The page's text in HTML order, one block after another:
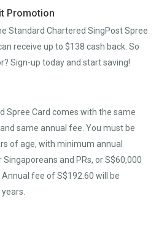
Promotion
Standard Chartered SingPost Spree
receive up to $138 cash back. So
Sign-up today and start saving!
Spree Card comes with the same
same annual fee. You must be
of age, with minimum annual
and PRs, or S$60,000
fee of S$192.60 will be